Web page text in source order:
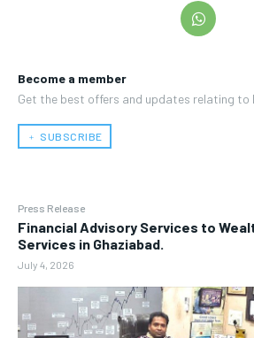
Become a member
Get the best offers and updates relating to
﹢ SUBSCRIBE
Press Release
Financial Advisory Services to
Services in Ghaziabad.
July 4, 2026